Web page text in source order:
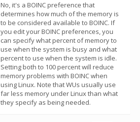
No, it's a BOINC preference that
determines how much of the memory is
to be considered available to BOINC. If
you edit your BOINC preferences, you
can specify what percent of memory to
use when the system is busy and what
percent to use when the system is idle.
Setting both to 100 percent will reduce
memory problems with BOINC when
using Linux. Note that WUs usually use
far less memory under Linux than what
they specify as being needed.